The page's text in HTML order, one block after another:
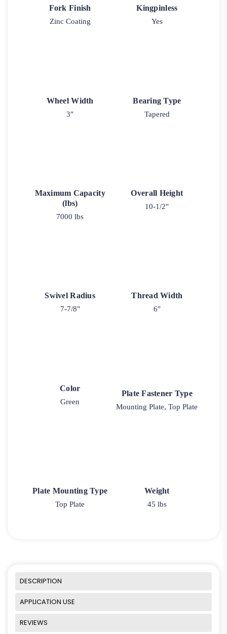
Fork Finish
Zinc Coating
Kingpinless
Yes
Wheel Width
3"
Bearing Type
Tapered
Maximum Capacity
(lbs)
7000 lbs
Overall Height
10-1/2"
Swivel Radius
7-7/8"
Thread Width
6"
Color
Green
Plate Fastener Type
Mounting Plate, Top Plate
Plate Mounting Type
Top Plate
Weight
45 lbs
DESCRIPTION
APPLICATION USE
REVIEWS